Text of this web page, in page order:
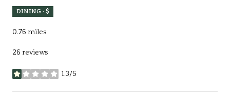
DINING · $
0.76 miles
26 reviews
1.3/5
stars